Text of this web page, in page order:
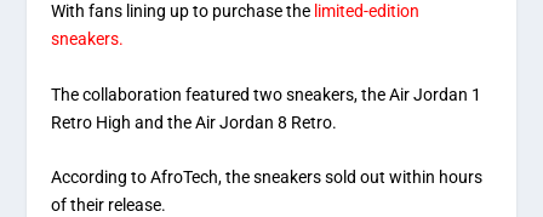
With fans lining up to purchase the limited-edition
sneakers.
The collaboration featured two sneakers, the Air Jordan 1
Retro High and the Air Jordan 8 Retro.
According to AfroTech, the sneakers sold out within hours
of their release.